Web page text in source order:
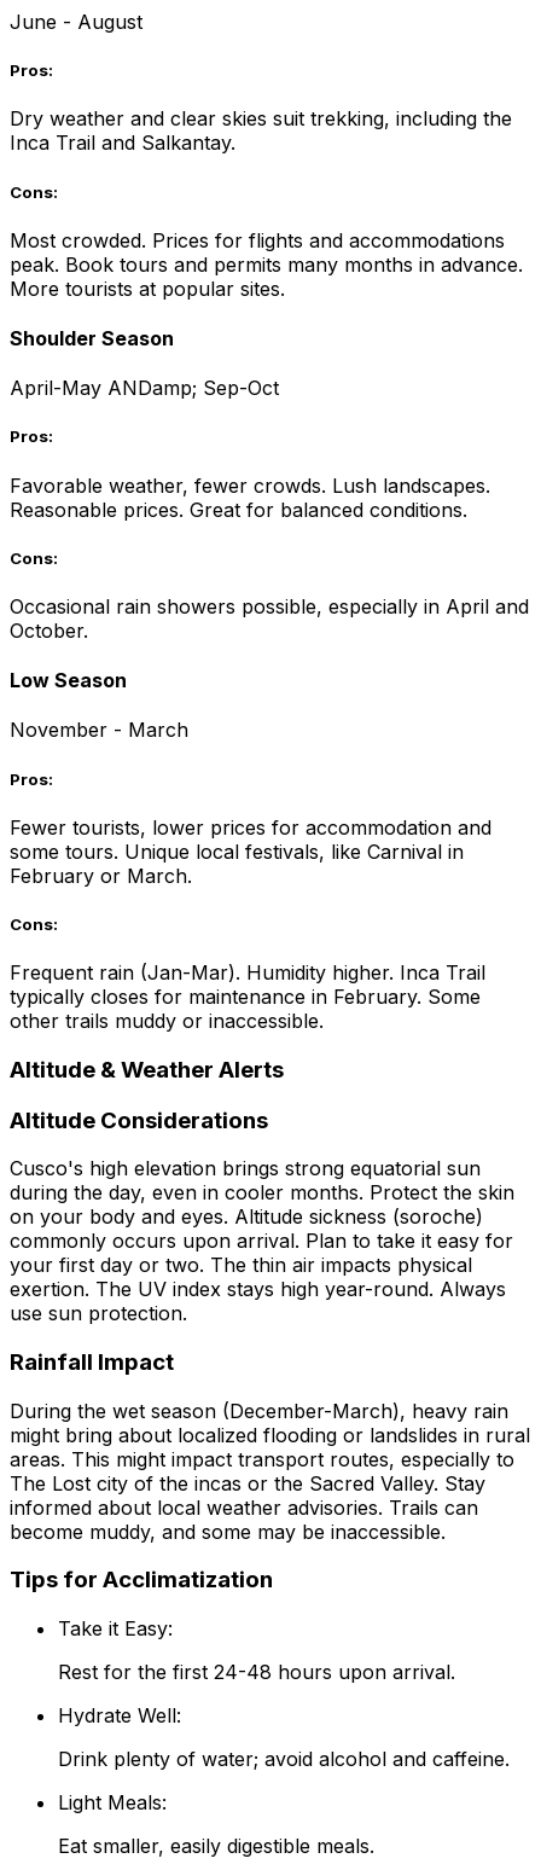
June - August
Pros:
Dry weather and clear skies suit trekking, including the
Inca Trail and Salkantay.
Cons:
Most crowded. Prices for flights and accommodations
peak. Book tours and permits many months in advance.
More tourists at popular sites.
Shoulder Season
April-May ANDamp; Sep-Oct
Pros:
Favorable weather, fewer crowds. Lush landscapes.
Reasonable prices. Great for balanced conditions.
Cons:
Occasional rain showers possible, especially in April and
October.
Low Season
November - March
Pros:
Fewer tourists, lower prices for accommodation and
some tours. Unique local festivals, like Carnival in
February or March.
Cons:
Frequent rain (Jan-Mar). Humidity higher. Inca Trail
typically closes for maintenance in February. Some
other trails muddy or inaccessible.
Altitude & Weather Alerts
Altitude Considerations
Cusco's high elevation brings strong equatorial sun
during the day, even in cooler months. Protect the skin
on your body and eyes. Altitude sickness (soroche)
commonly occurs upon arrival. Plan to take it easy for
your first day or two. The thin air impacts physical
exertion. The UV index stays high year-round. Always
use sun protection.
Rainfall Impact
During the wet season (December-March), heavy rain
might bring about localized flooding or landslides in rural
areas. This might impact transport routes, especially to
The Lost city of the incas or the Sacred Valley. Stay
informed about local weather advisories. Trails can
become muddy, and some may be inaccessible.
Tips for Acclimatization
Take it Easy:
Rest for the first 24-48 hours upon arrival.
Hydrate Well:
Drink plenty of water; avoid alcohol and caffeine.
Light Meals:
Eat smaller, easily digestible meals.